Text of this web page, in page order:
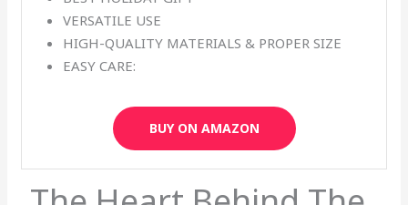
VERSATILE USE
HIGH-QUALITY MATERIALS & PROPER SIZE
EASY CARE:
BUY ON AMAZON